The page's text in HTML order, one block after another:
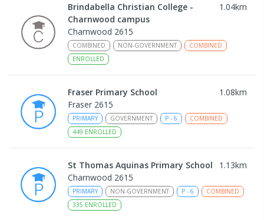
Brindabella Christian College -
Charnwood campus
1.04km
Charnwood 2615
COMBINED NON-GOVERNMENT
COMBINED
ENROLLED
Fraser Primary School 1.08km
Fraser 2615
PRIMARY GOVERNMENT P - 6
COMBINED
449 ENROLLED
St Thomas Aquinas Primary School 1.13km
Charnwood 2615
PRIMARY NON-GOVERNMENT P - 6
COMBINED
335 ENROLLED